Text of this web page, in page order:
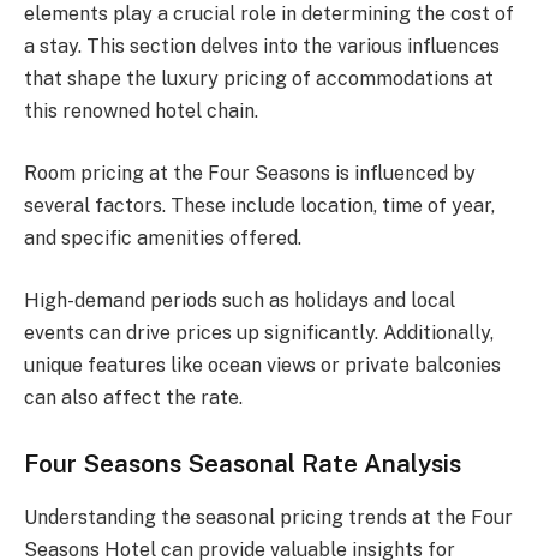
elements play a crucial role in determining the cost of
a stay. This section delves into the various influences
that shape the luxury pricing of accommodations at
this renowned hotel chain.
Room pricing at the Four Seasons is influenced by
several factors. These include location, time of year,
and specific amenities offered.
High-demand periods such as holidays and local
events can drive prices up significantly. Additionally,
unique features like ocean views or private balconies
can also affect the rate.
Four Seasons Seasonal Rate Analysis
Understanding the seasonal pricing trends at the Four
Seasons Hotel can provide valuable insights for